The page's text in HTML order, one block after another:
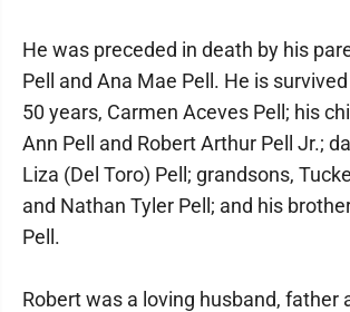
He was preceded in death by his
Pell and Ana Mae Pell. He is
50 years, Carmen Aceves Pell; his
Ann Pell and Robert Arthur Pell Jr.;
Liza (Del Toro) Pell; grandsons,
and Nathan Tyler Pell; and his
Pell.
Robert was a loving husband, father